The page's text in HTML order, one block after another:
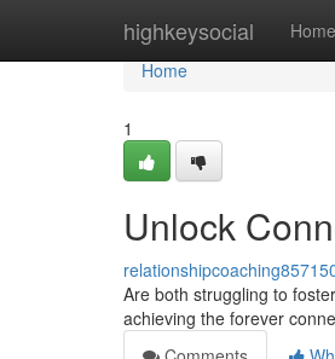
highkeysocial Home
Home
Home
1
Unlock
Are both struggling to
achieving the forever